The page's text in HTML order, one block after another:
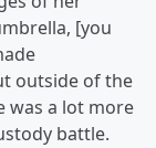
[you
outside of the
was a lot more
battle.